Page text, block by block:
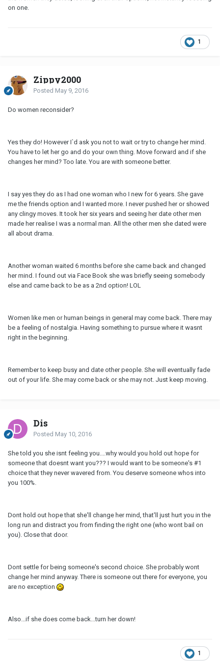
on one.
1
Zippy2000
Posted May 9, 2016
Do women reconsider?
Yes they do! However I`d ask you not to wait or try to change her mind.
You have to let her go and do your own thing. Move forward and if she
changes her mind? Too late. You are with someone better.
I say yes they do as I had one woman who I new for 6 years. She gave
me the friends option and I wanted more. I never pushed her or showed
any clingy moves. It took her six years and seeing her date other men
made her realise I was a normal man. All the other men she dated were
all about drama.
Another woman waited 6 months before she came back and changed
her mind. I found out via Face Book she was briefly seeing somebody
else and came back to be as a 2nd option! LOL
Women like men or human beings in general may come back. There may
be a feeling of nostalgia. Having something to pursue where it wasnt
right in the beginning.
Remember to keep busy and date other people. She will eventually fade
out of your life. She may come back or she may not. Just keep moving.
Dis
Posted May 10, 2016
She told you she isnt feeling you....why would you hold out hope for
someone that doesnt want you??? I would want to be someone's #1
choice that they never wavered from. You deserve someone whos into
you 100%.
Dont hold out hope that she'll change her mind, that'll just hurt you in the
long run and distract you from finding the right one (who wont bail on
you). Close that door.
Dont settle for being someone's second choice. She probably wont
change her mind anyway. There is someone out there for everyone, you
are no exception
Also...if she does come back...turn her down!
1